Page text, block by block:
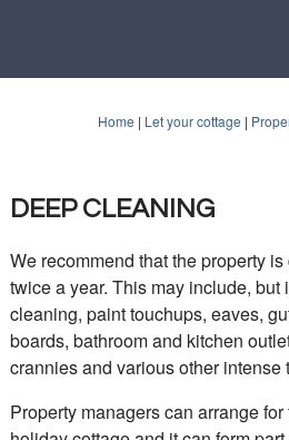
Home | Let your cottage |
DEEP CLEANING
We recommend that the property
twice a year. This may include, but
cleaning, paint touchups, eaves,
boards, bathroom and kitchen
crannies and various other intense
Property managers can arrange